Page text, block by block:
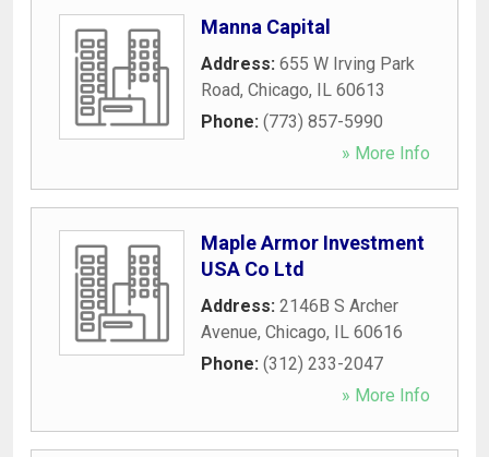
Manna Capital
Address: 655 W Irving Park
Road, Chicago, IL 60613
Phone: (773) 857-5990
» More Info
Maple Armor Investment
USA Co Ltd
Address: 2146B S Archer
Avenue, Chicago, IL 60616
Phone: (312) 233-2047
» More Info